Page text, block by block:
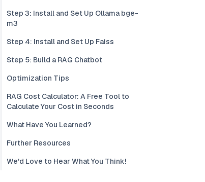
Step 3: Install and Set Up Ollama bge-
m3
Step 4: Install and Set Up Faiss
Step 5: Build a RAG Chatbot
Optimization Tips
RAG Cost Calculator: A Free Tool to
Calculate Your Cost in Seconds
What Have You Learned?
Further Resources
We'd Love to Hear What You Think!